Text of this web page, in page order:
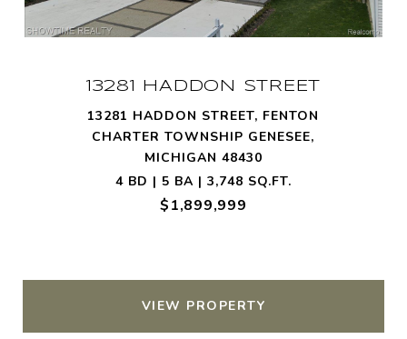
13281 HADDON STREET
13281 HADDON STREET, FENTON
CHARTER TOWNSHIP GENESEE,
MICHIGAN 48430
4 BD | 5 BA | 3,748 SQ.FT.
$1,899,999
VIEW PROPERTY